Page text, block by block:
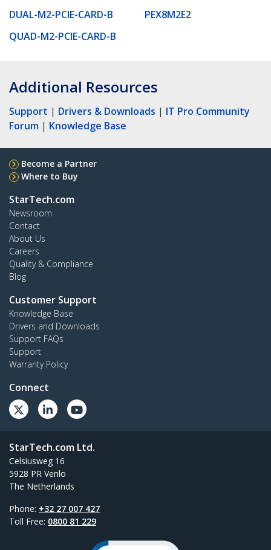
DUAL-M2-PCIE-CARD-B
PEX8M2E2
QUAD-M2-PCIE-CARD-B
Additional Resources
Support | Drivers & Downloads | IT Pro Community
Forum | Knowledge Base
Become a Partner
Where to Buy
StarTech.com
Newsroom
Contact
About Us
Careers
Quality & Compliance
Blog
Customer Support
Knowledge Base
Drivers and Downloads
Support FAQs
Support
Warranty Policy
Connect
StarTech.com Ltd.
Celsiusweg 16
5928 PR Venlo
The Netherlands
Phone: +32 27 007 427
Toll Free: 0800 81 229